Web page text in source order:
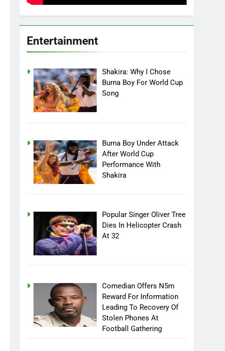
Entertainment
Shakira: Why I Chose
Burna Boy For World Cup
Song
Burna Boy Under Attack
After World Cup
Performance With
Shakira
Popular Singer Oliver Tree
Dies In Helicopter Crash
At 32
Comedian Offers N5m
Reward For Information
Leading To Recovery Of
Stolen Phones At
Football Gathering